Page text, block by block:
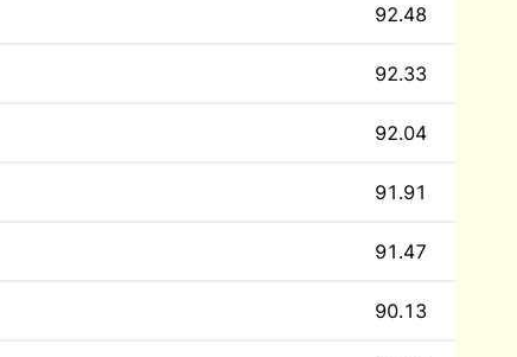
92.48
92.33
92.04
91.91
91.47
90.13